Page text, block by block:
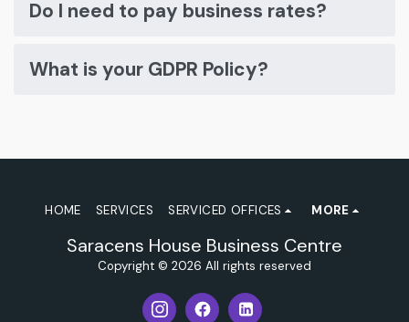
Do I need to pay business rates?
What is your GDPR Policy?
Saracens House Business Centre
Copyright © 2026 All rights reserved
HOME SERVICES SERVICED OFFICES MORE